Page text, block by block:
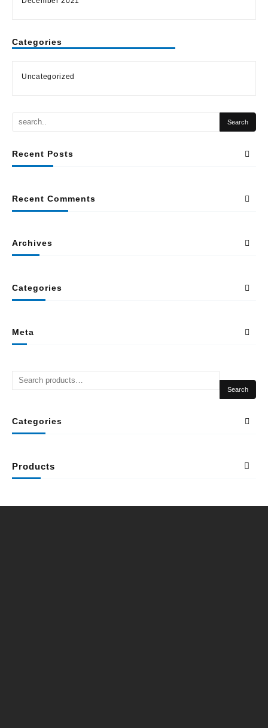
Categories
Uncategorized
Recent Posts
Recent Comments
Archives
Categories
Meta
Search
Categories
Products